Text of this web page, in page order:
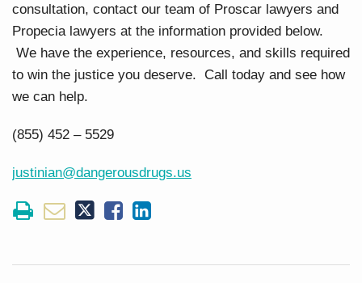
consultation, contact our team of Proscar lawyers and
Propecia lawyers at the information provided below.
We have the experience, resources, and skills required
to win the justice you deserve. Call today and see how
we can help.
(855) 452 – 5529
justinian@dangerousdrugs.us